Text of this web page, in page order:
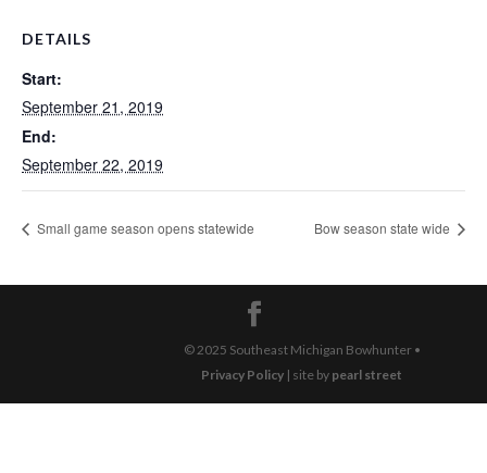
DETAILS
Start:
September 21, 2019
End:
September 22, 2019
Small game season opens statewide Bow season state wide
© 2025 Southeast Michigan Bowhunter •
Privacy Policy | site by pearl street